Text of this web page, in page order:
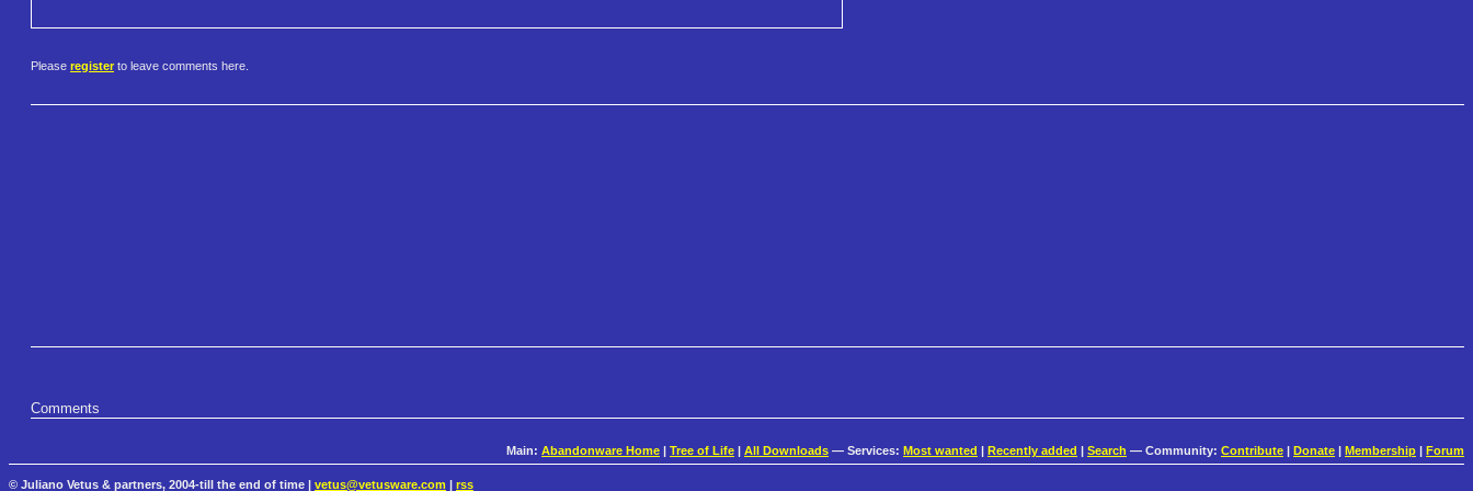
Please register to leave comments here.
Comments
Main: Abandonware Home | Tree of Life | All Downloads — Services: Most wanted | Recently added | Search — Community: Contribute | Donate | Membership | Forum
© Juliano Vetus & partners, 2004-till the end of time | vetus@vetusware.com rss